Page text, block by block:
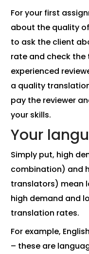
For your first
about the quality
to ask the client
rate and check
experienced
a quality
pay the reviewer
your skills.
Your
Simply put, high
combination) and
translators) mean
high demand and
translation rates.
For example,
– these are